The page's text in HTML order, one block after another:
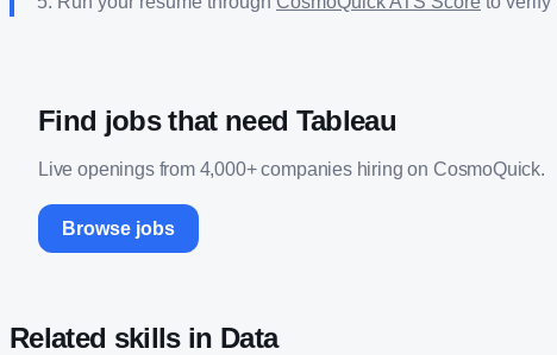
Find jobs that need Tableau
Live openings from 4,000+ companies hiring on CosmoQuick.
Browse jobs
Related skills in Data